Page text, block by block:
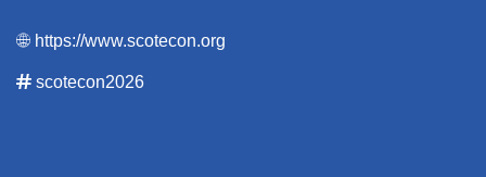
https://www.scotecon.org
scotecon2026